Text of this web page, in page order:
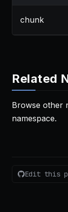
chunk
Related
Browse other
namespace.
Edit this